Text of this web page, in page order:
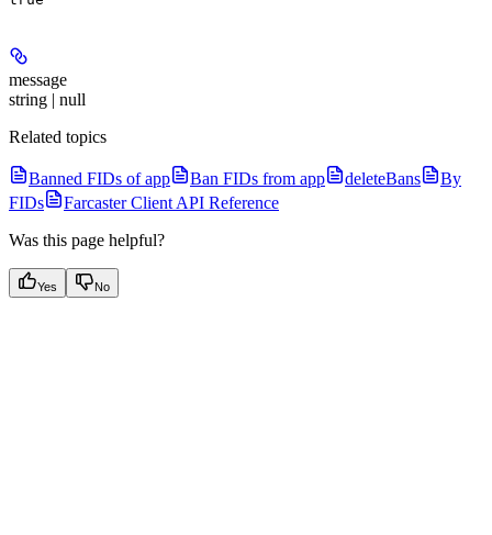
message
string | null
Related topics
Banned FIDs of app Ban FIDs from app deleteBans
By
FIDs
Farcaster Client API Reference
Was this page helpful?
Yes No